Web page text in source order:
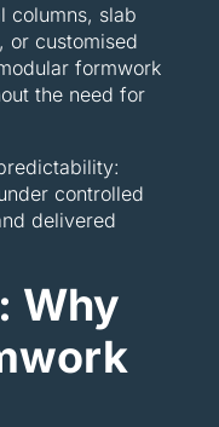
columns, slab
or customised
formwork
the need for
controlled
delivered
Why